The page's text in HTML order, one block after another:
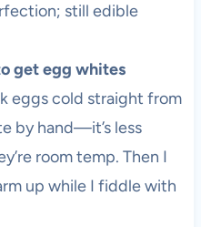
still edible
get egg whites
eggs cold straight from
by hand—it’s less
room temp. Then I
up while I fiddle with